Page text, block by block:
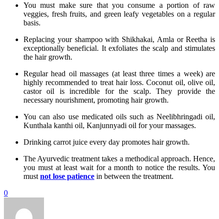
You must make sure that you consume a portion of raw
veggies, fresh fruits, and green leafy vegetables on a regular
basis.
Replacing your shampoo with Shikhakai, Amla or Reetha is
exceptionally beneficial. It exfoliates the scalp and stimulates
the hair growth.
Regular head oil massages (at least three times a week) are
highly recommended to treat hair loss. Coconut oil, olive oil,
castor oil is incredible for the scalp. They provide the
necessary nourishment, promoting hair growth.
You can also use medicated oils such as Neelibhringadi oil,
Kunthala kanthi oil, Kanjunnyadi oil for your massages.
Drinking carrot juice every day promotes hair growth.
The Ayurvedic treatment takes a methodical approach. Hence,
you must at least wait for a month to notice the results. You
must not lose patience in between the treatment.
0